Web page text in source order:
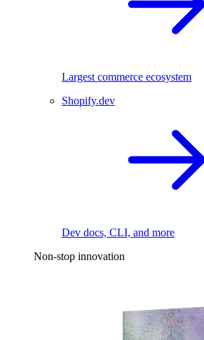
Largest commerce ecosystem
Shopify.dev
Dev docs, CLI, and more
Non-stop innovation